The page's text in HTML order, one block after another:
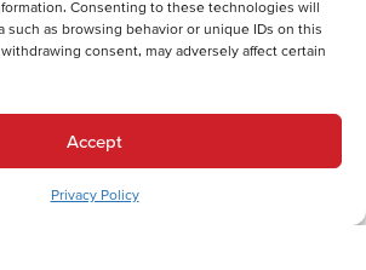
Consenting to these technologies will
such as browsing behavior or unique IDs on this
consent, may adversely affect certain
Accept
Privacy Policy
submission!
shortly.